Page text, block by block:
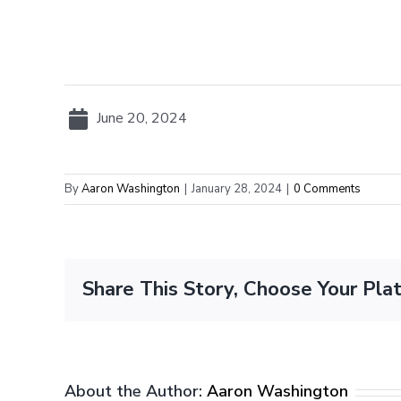
June 20, 2024
ByAaron Washington | January 28, 2024 | 0 Comments
Share This Story, Choose Your
About the Author: Aaron Washington